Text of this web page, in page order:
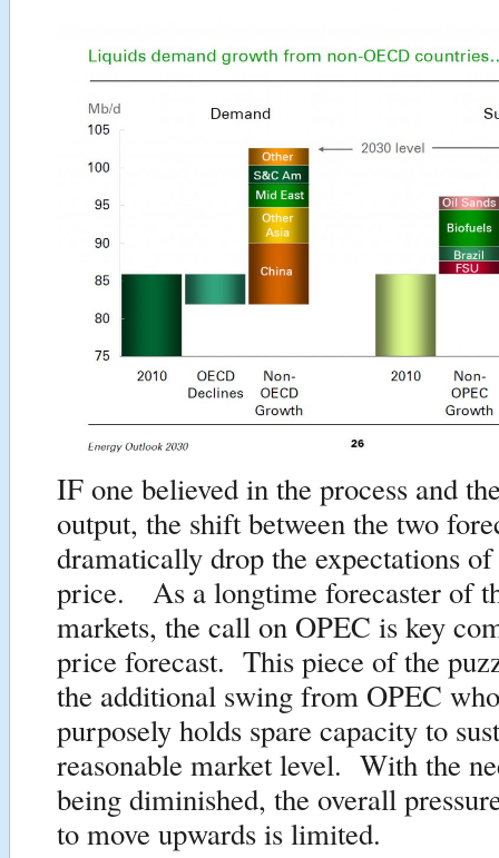
IF one believed in the process and
output, the shift between the two
dramatically drop the expectations
price. As a longtime forecaster of
markets, the call on OPEC is key
price forecast. This piece of the
the additional swing from OPEC
purposely holds spare capacity to
reasonable market level. With the
being diminished, the overall
to move upwards is limited.